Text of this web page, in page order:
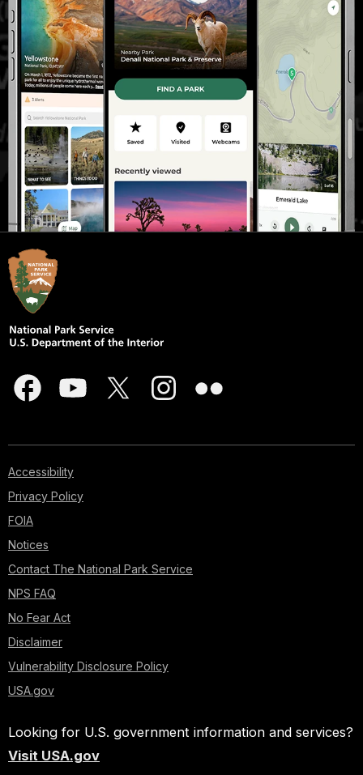
Accessibility
Privacy Policy
FOIA
Notices
Contact The National Park Service
NPS FAQ
No Fear Act
Disclaimer
Vulnerability Disclosure Policy
USA.gov
Looking for U.S. government information and services?
Visit USA.gov